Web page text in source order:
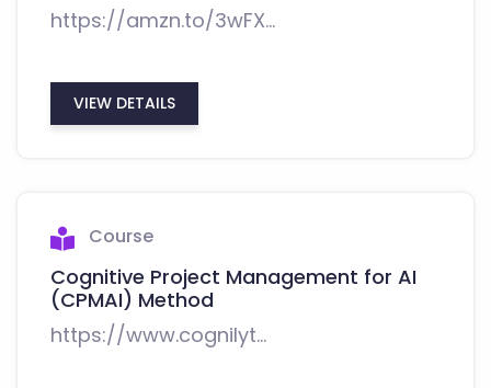
https://amzn.to/3wFX...
VIEW DETAILS
Course
Cognitive Project Management for AI
(CPMAI) Method
https://www.cognilyt...